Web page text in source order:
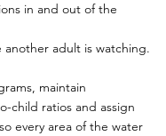
in and out of the
another adult is watching.
maintain
child ratios and assign
every area of the water